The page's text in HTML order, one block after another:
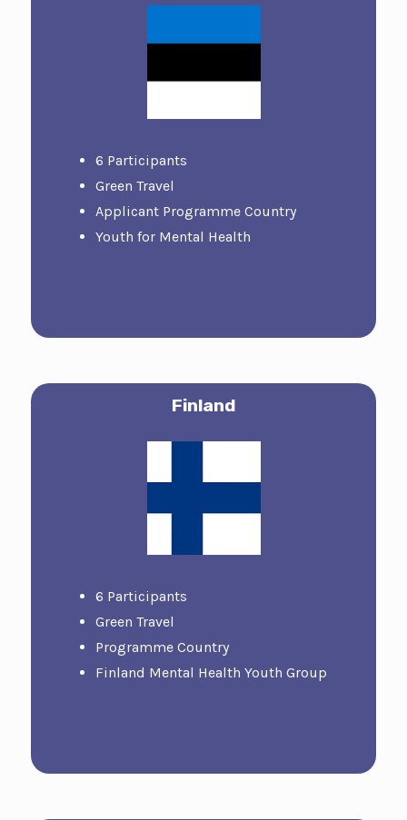
6 Participants
Green Travel
Applicant Programme Country
Youth for Mental Health
Finland
6 Participants
Green Travel
Programme Country
Finland Mental Health Youth Group